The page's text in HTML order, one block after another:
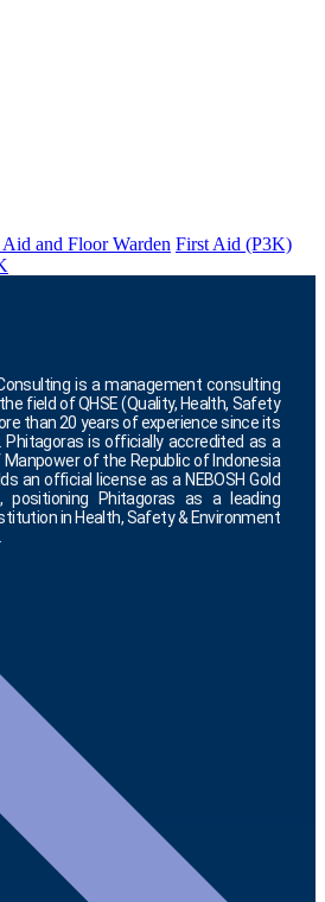
and Floor Warden First Aid (P3K)
is a management consulting
field of QHSE (Quality, Health, Safety
than 20 years of experience since its
Phitagoras is officially accredited as a
of the Republic of Indonesia
an official license as a NEBOSH Gold
positioning Phitagoras as a leading
in Health, Safety & Environment